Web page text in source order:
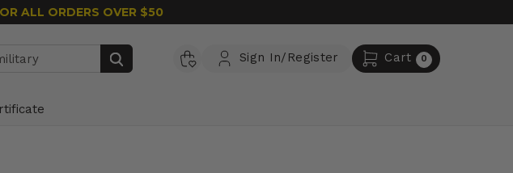
ALL ORDERS OVER $50
Sign In/Register Cart 0